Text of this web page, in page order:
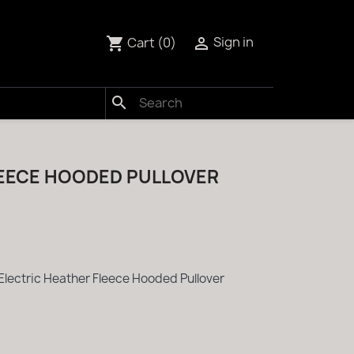
 Sign in
shopping_cart Cart (0)
search
HOODED PULLOVER
Heather Fleece Hooded Pullover